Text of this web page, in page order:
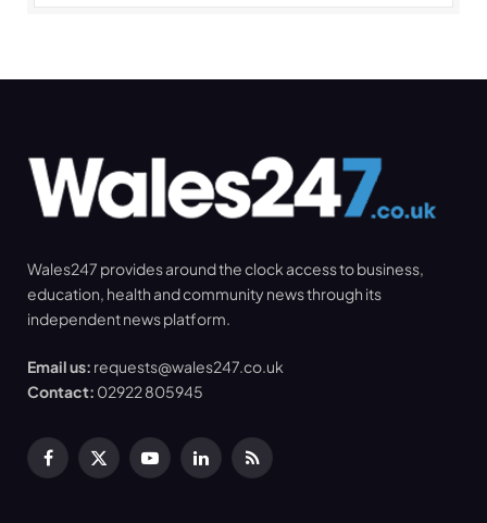
Wales247 provides around the clock access to business,
education, health and community news through its
independent news platform.
Email us: requests@wales247.co.uk
Contact: 02922 805945
Facebook
X
YouTubeLinkedInRSS